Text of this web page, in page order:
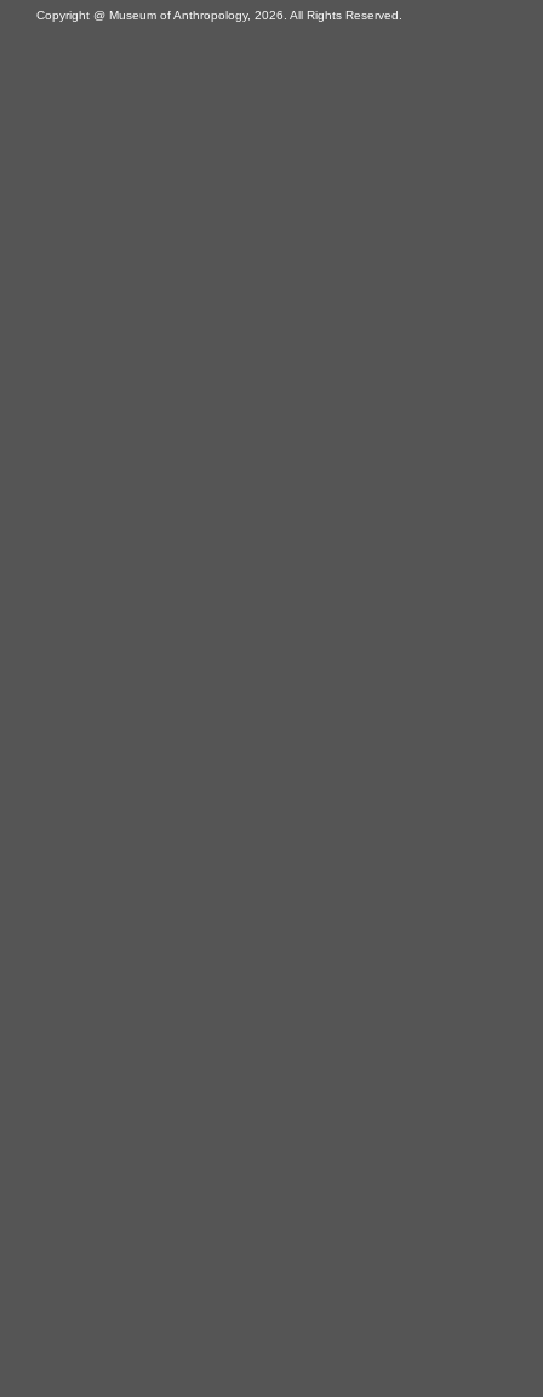
Copyright @ Museum of Anthropology, 2026. All Rights Reserved.